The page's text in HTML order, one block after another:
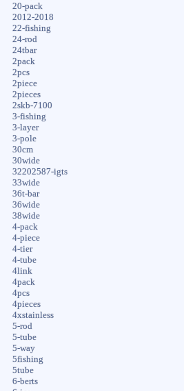
20-pack
2012-2018
22-fishing
24-rod
24tbar
2pack
2pcs
2piece
2pieces
2skb-7100
3-fishing
3-layer
3-pole
30cm
30wide
32202587-igts
33wide
36t-bar
36wide
38wide
4-pack
4-piece
4-tier
4-tube
4link
4pack
4pcs
4pieces
4xstainless
5-rod
5-tube
5-way
5fishing
5tube
6-berts